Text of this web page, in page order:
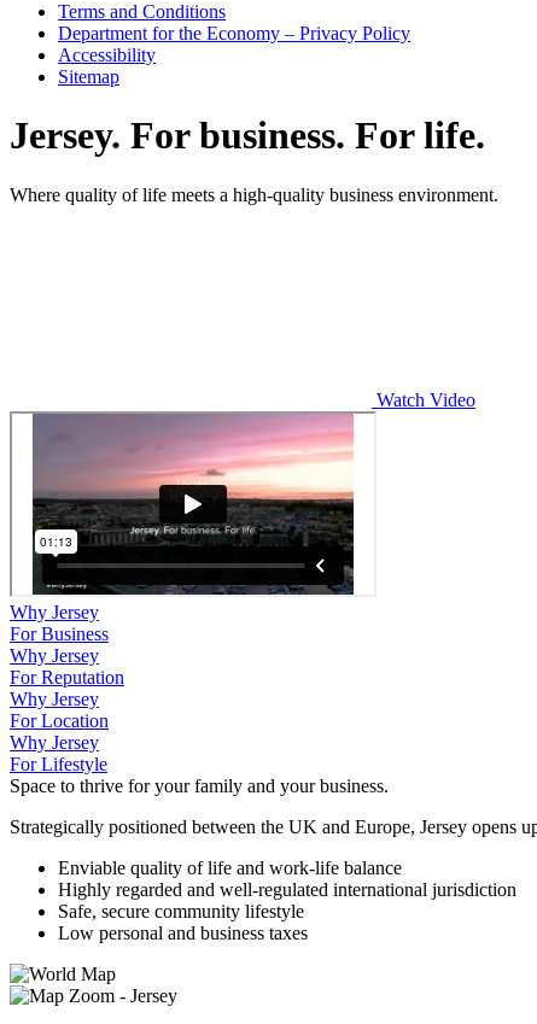
Terms and Conditions
Department for the Economy – Privacy Policy
Accessibility
Sitemap
Jersey. For business. For life.
Where quality of life meets a high-quality business environment.
Watch Video
Why Jersey
For Business
Why Jersey
For Reputation
Why Jersey
For Location
Why Jersey
For Lifestyle
Space to thrive for your family and your business.
Strategically positioned between the UK and Europe, Jersey opens
Enviable quality of life and work-life balance
Highly regarded and well-regulated international jurisdiction
Safe, secure community lifestyle
Low personal and business taxes